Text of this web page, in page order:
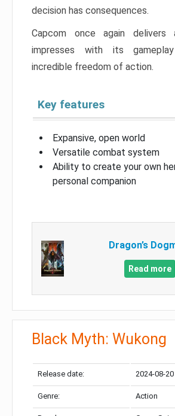
decision has consequences.
Capcom once again delivers
impresses with its
incredible freedom of action.
Key features
Expansive, open world
Versatile combat system
Ability to create your own
personal companion
Dragon’s
Read more
Black Myth: Wukong
Release date: 2024-08-20
Genre: Action